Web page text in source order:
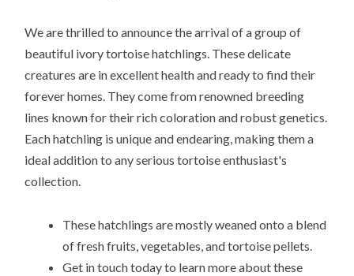
We are thrilled to announce the arrival of a group of
beautiful ivory tortoise hatchlings. These delicate
creatures are in excellent health and ready to find their
forever homes. They come from renowned breeding
lines known for their rich coloration and robust genetics.
Each hatchling is unique and endearing, making them a
ideal addition to any serious tortoise enthusiast's
collection.
These hatchlings are mostly weaned onto a blend
of fresh fruits, vegetables, and tortoise pellets.
Get in touch today to learn more about these